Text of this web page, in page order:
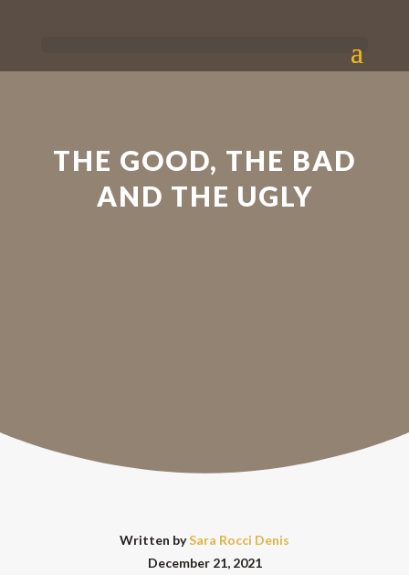
THE GOOD, THE BAD
AND THE UGLY
Written bySara Rocci Denis
December 21, 2021